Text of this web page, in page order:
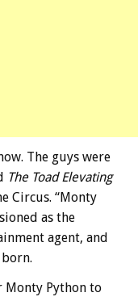
The guys were
The Toad Elevating
Circus. “Monty
as the
agent, and
Monty Python to